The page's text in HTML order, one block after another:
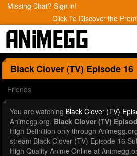
Missing Chat? Sign in!
Click To Discover the
Black Clover (TV) Episode 16
Friends
You are watching Black Clover (TV)
Animegg.org. Black Clover (TV)
High Definition only through
stream Black Clover (TV) Episode 16
High Quality Anime Online at